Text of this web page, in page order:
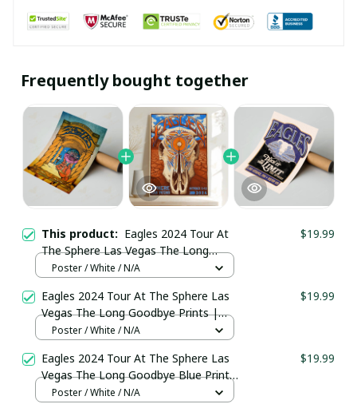
Frequently bought together
This product: Eagles 2024 Tour At
The Sphere Las Vegas The Long
Goodbye Prints | The Eagles Band
$19.99
Poster / White / N/A
Eagles 2024 Tour At The Sphere Las
Vegas The Long Goodbye Prints |
The Eagles Band Poster
$19.99
Poster / White / N/A
Eagles 2024 Tour At The Sphere Las
Vegas The Long Goodbye Blue Prints
| The Eagles Band Take It To The
$19.99
Poster / White / N/A